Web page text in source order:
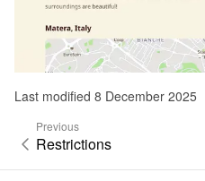
Last modified 8 December 2025
Previous
Restrictions